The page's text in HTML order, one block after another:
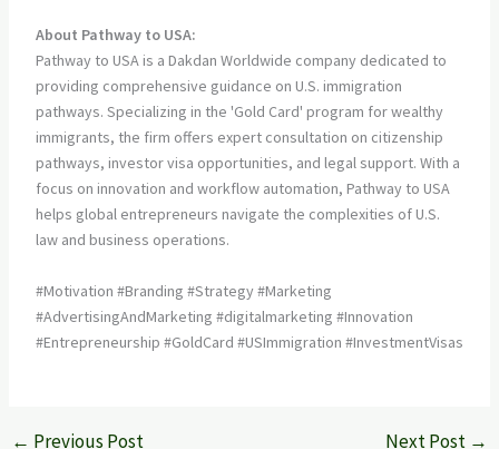
About Pathway to USA:
Pathway to USA is a Dakdan Worldwide company dedicated to
providing comprehensive guidance on U.S. immigration
pathways. Specializing in the 'Gold Card' program for wealthy
immigrants, the firm offers expert consultation on citizenship
pathways, investor visa opportunities, and legal support. With a
focus on innovation and workflow automation, Pathway to USA
helps global entrepreneurs navigate the complexities of U.S.
law and business operations.
#Motivation #Branding #Strategy #Marketing
#AdvertisingAndMarketing #digitalmarketing #Innovation
#Entrepreneurship #GoldCard #USImmigration #InvestmentVisas
← Previous Post Next Post →